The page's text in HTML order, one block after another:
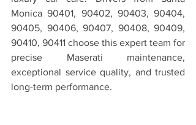
Monica 90401, 90402, 90403, 90404,
90405, 90406, 90407, 90408, 90409,
90410, 90411 choose this expert team for
precise Maserati maintenance,
exceptional service quality, and trusted
long-term performance.